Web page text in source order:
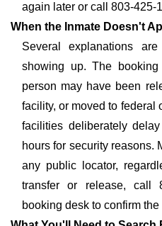
again later or call 803-425-
When the Inmate Doesn't
Several explanations
showing up. The
person may have been
facility, or moved to federal
facilities deliberately
hours for security reasons.
any public locator,
transfer or release, call
booking desk to confirm the